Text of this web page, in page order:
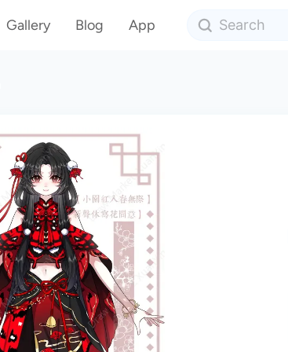
Gallery Blog App